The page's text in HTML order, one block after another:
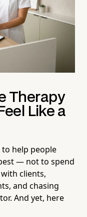
Therapy
Like a
to help people
— not to spend
clients,
and chasing
And yet, here